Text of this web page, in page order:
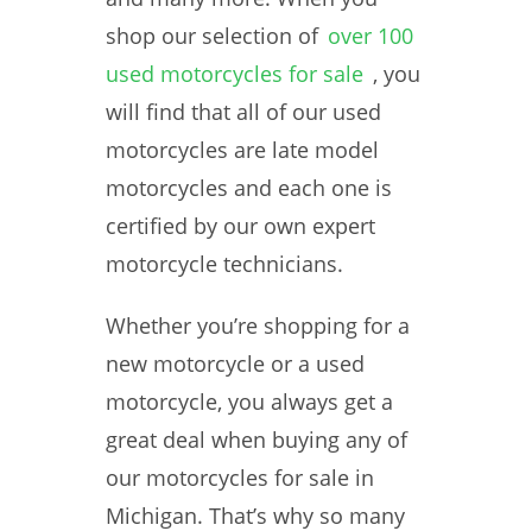
shop our selection of over 100
used motorcycles for sale , you
will find that all of our used
motorcycles are late model
motorcycles and each one is
certified by our own expert
motorcycle technicians.
Whether you’re shopping for a
new motorcycle or a used
motorcycle, you always get a
great deal when buying any of
our motorcycles for sale in
Michigan. That’s why so many